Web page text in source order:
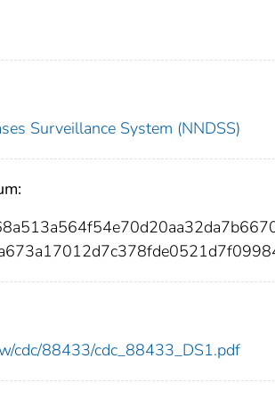
Surveillance System (NNDSS)
cdc/88433/cdc_88433_DS1.pdf